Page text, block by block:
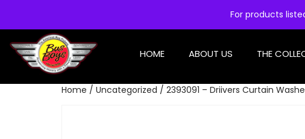
For products
HOME ABOUT US THE
Home / Uncategorized / 2393091 – Driivers Curtain